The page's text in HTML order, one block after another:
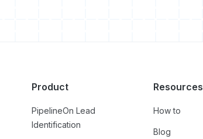
Product
PipelineOn Lead
Identification
Resources
How to
Blog